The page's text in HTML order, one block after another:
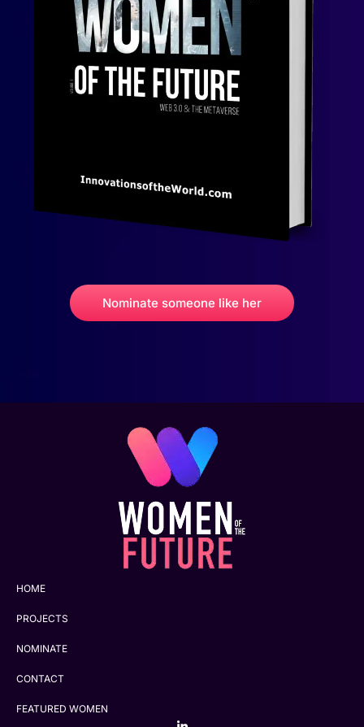
Nominate someone like her
HOME
PROJECTS
NOMINATE
CONTACT
FEATURED WOMEN